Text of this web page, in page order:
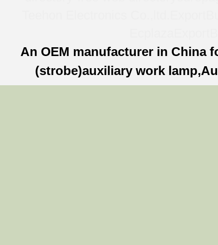
An OEM manufacturer in China
(strobe)auxiliary work